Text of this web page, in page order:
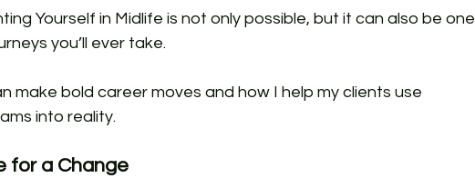
Yourself in Midlife is not only possible, but it can also be one
you’ll ever take.
make bold career moves and how I help my clients use
into reality.
for a Change